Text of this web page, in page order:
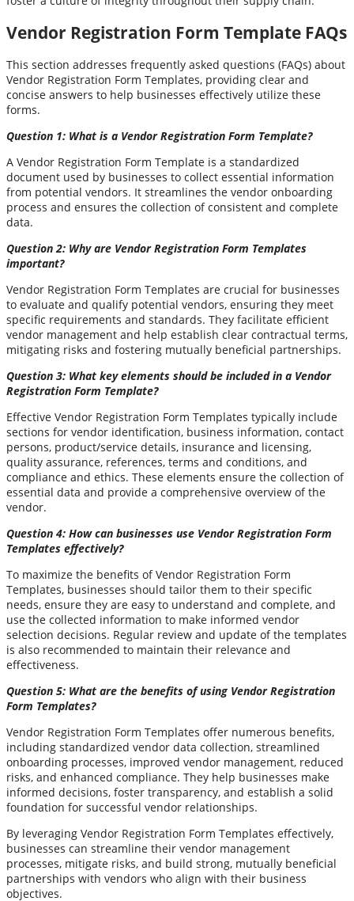
Vendor Registration Form Template FAQs
This section addresses frequently asked questions (FAQs) about
Vendor Registration Form Templates, providing clear and
concise answers to help businesses effectively utilize these
forms.
Question 1: What is a Vendor Registration Form Template?
A Vendor Registration Form Template is a standardized
document used by businesses to collect essential information
from potential vendors. It streamlines the vendor onboarding
process and ensures the collection of consistent and complete
data.
Question 2: Why are Vendor Registration Form Templates
important?
Vendor Registration Form Templates are crucial for businesses
to evaluate and qualify potential vendors, ensuring they meet
specific requirements and standards. They facilitate efficient
vendor management and help establish clear contractual terms,
mitigating risks and fostering mutually beneficial partnerships.
Question 3: What key elements should be included in a Vendor
Registration Form Template?
Effective Vendor Registration Form Templates typically include
sections for vendor identification, business information, contact
persons, product/service details, insurance and licensing,
quality assurance, references, terms and conditions, and
compliance and ethics. These elements ensure the collection of
essential data and provide a comprehensive overview of the
vendor.
Question 4: How can businesses use Vendor Registration Form
Templates effectively?
To maximize the benefits of Vendor Registration Form
Templates, businesses should tailor them to their specific
needs, ensure they are easy to understand and complete, and
use the collected information to make informed vendor
selection decisions. Regular review and update of the templates
is also recommended to maintain their relevance and
effectiveness.
Question 5: What are the benefits of using Vendor Registration
Form Templates?
Vendor Registration Form Templates offer numerous benefits,
including standardized vendor data collection, streamlined
onboarding processes, improved vendor management, reduced
risks, and enhanced compliance. They help businesses make
informed decisions, foster transparency, and establish a solid
foundation for successful vendor relationships.
By leveraging Vendor Registration Form Templates effectively,
businesses can streamline their vendor management
processes, mitigate risks, and build strong, mutually beneficial
partnerships with vendors who align with their business
objectives.